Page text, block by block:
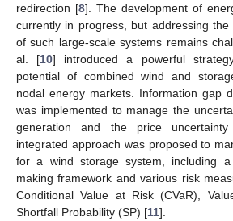
redirection [8]. The development of
currently in progress, but addressing the
of such large-scale systems remains
al. [10] introduced a powerful
potential of combined wind and
nodal energy markets. Information gap
was implemented to manage the
generation and the price
integrated approach was proposed to
for a wind storage system, including a
making framework and various risk
Conditional Value at Risk (CVaR),
Shortfall Probability (SP) [11].